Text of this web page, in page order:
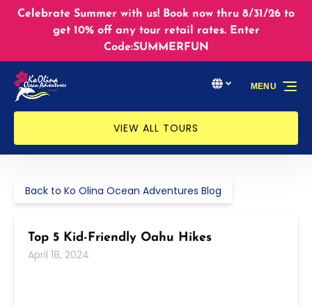
Skip to primary navigation
Skip to content
Skip to footer
Celebrate Summer with us! Book now thru 8/31/26 to
get 10% off any tour retail rates. Enter
Code:SUMMERFUN
Select
your
Select Language
VIEW ALL TOURS
MENU
Back to Ko Olina Ocean Adventures Blog
Top 5 Kid-Friendly Oahu Hikes
April 18, 2024